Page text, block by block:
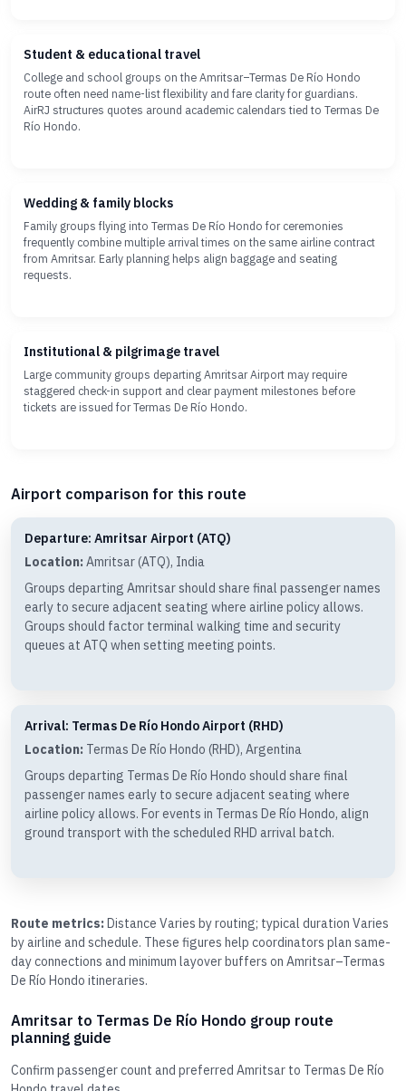
Student & educational travel
College and school groups on the Amritsar–Termas De Río Hondo
route often need name-list flexibility and fare clarity for guardians.
AirRJ structures quotes around academic calendars tied to Termas De
Río Hondo.
Wedding & family blocks
Family groups flying into Termas De Río Hondo for ceremonies
frequently combine multiple arrival times on the same airline contract
from Amritsar. Early planning helps align baggage and seating
requests.
Institutional & pilgrimage travel
Large community groups departing Amritsar Airport may require
staggered check-in support and clear payment milestones before
tickets are issued for Termas De Río Hondo.
Airport comparison for this route
Departure: Amritsar Airport (ATQ)
Location: Amritsar (ATQ), India
Groups departing Amritsar should share final passenger names
early to secure adjacent seating where airline policy allows.
Groups should factor terminal walking time and security
queues at ATQ when setting meeting points.
Arrival: Termas De Río Hondo Airport (RHD)
Location: Termas De Río Hondo (RHD), Argentina
Groups departing Termas De Río Hondo should share final
passenger names early to secure adjacent seating where
airline policy allows. For events in Termas De Río Hondo, align
ground transport with the scheduled RHD arrival batch.
Route metrics:Distance Varies by routing; typical duration Varies
by airline and schedule. These figures help coordinators plan same-
day connections and minimum layover buffers on Amritsar–Termas
De Río Hondo itineraries.
Amritsar to Termas De Río Hondo group route
planning guide
Confirm passenger count and preferred Amritsar to Termas De Río